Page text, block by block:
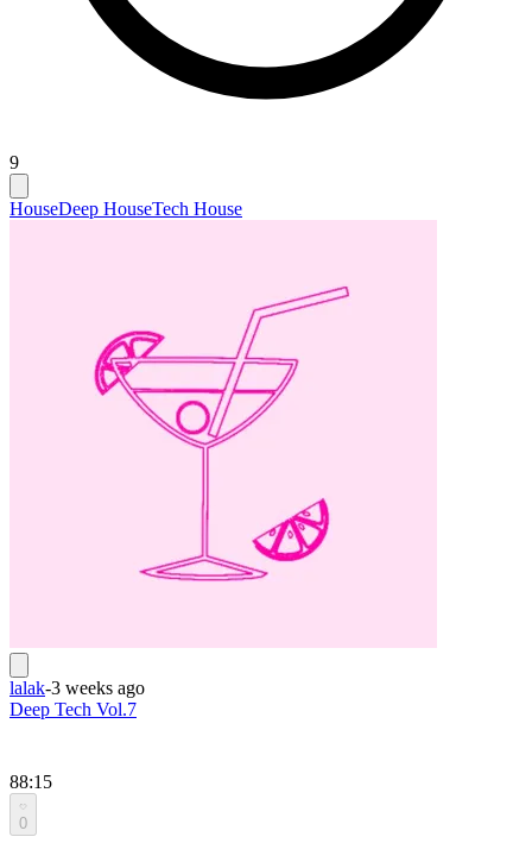
9
HouseDeep HouseTech House
lalak-3 weeks ago
Deep Tech Vol.7
88:15
0